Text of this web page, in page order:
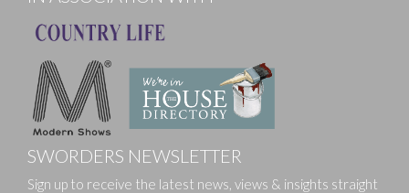
SWORDERS NEWSLETTER
Sign up to receive the latest news, views & insights straight